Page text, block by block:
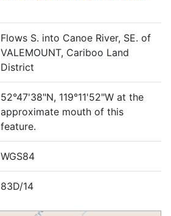
Flows S. into Canoe River, SE. of
VALEMOUNT, Cariboo Land
District
52°47'38"N, 119°11'52"W at the
approximate mouth of this
feature.
WGS84
83D/14